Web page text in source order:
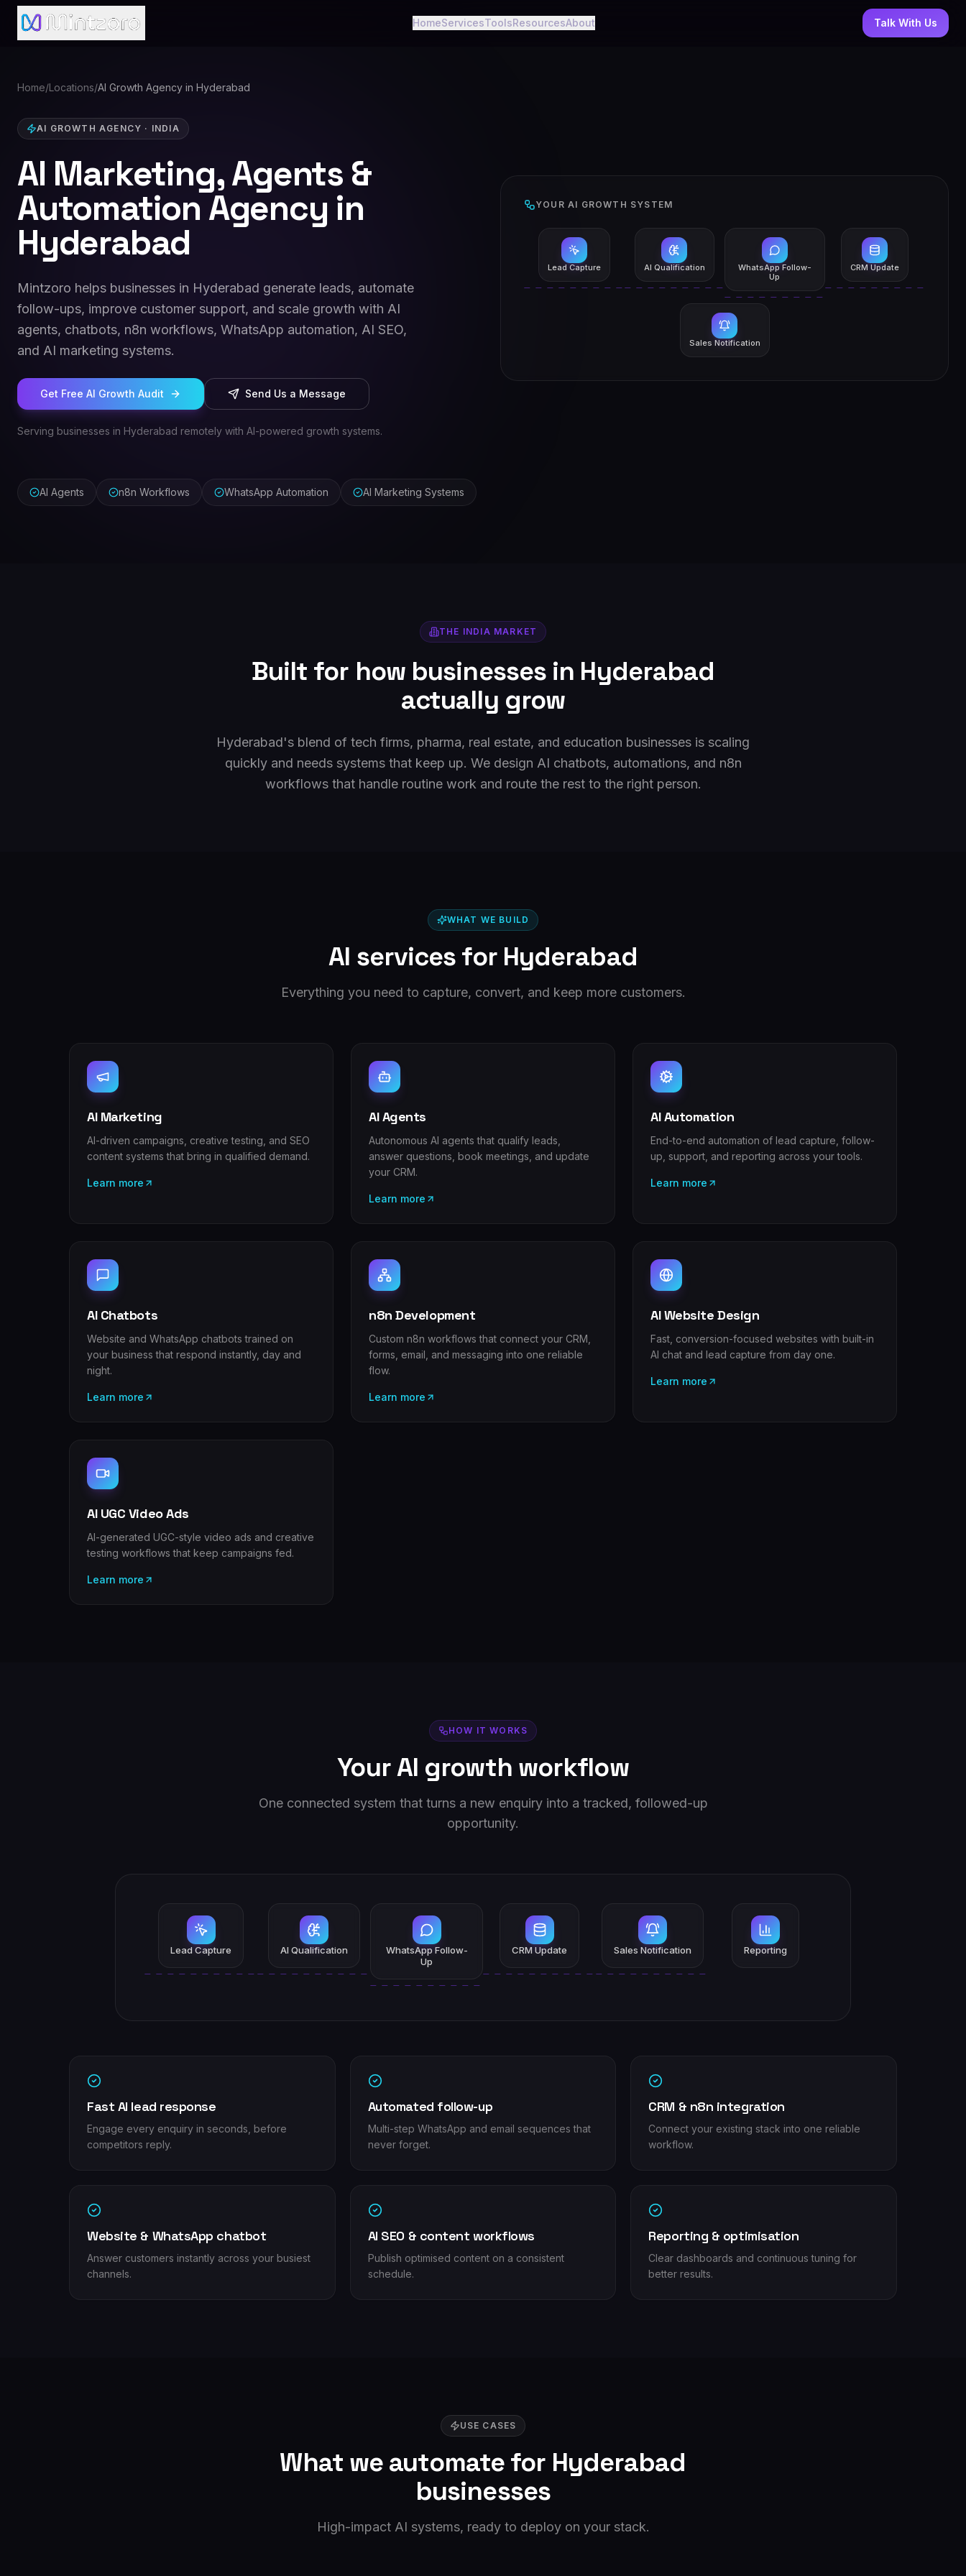
HomeServicesToolsResourcesAbout Talk With Us
Home/Locations/AI Growth Agency in Hyderabad
AI GROWTH AGENCY · INDIA
AI Marketing, Agents &
Automation Agency in
Hyderabad
Mintzoro helps businesses in Hyderabad generate leads, automate
follow-ups, improve customer support, and scale growth with AI
agents, chatbots, n8n workflows, WhatsApp automation, AI SEO,
and AI marketing systems.
Get Free AI Growth Audit Send Us a Message
Serving businesses in Hyderabad remotely with AI-powered growth systems.
YOUR AI GROWTH SYSTEM
Lead Capture AI Qualification
WhatsApp Follow-
Up
CRM Update
Sales Notification
AI Agents n8n Workflows WhatsApp Automation AI Marketing Systems
THE INDIA MARKET
Built for how businesses in Hyderabad
actually grow
Hyderabad's blend of tech firms, pharma, real estate, and education businesses is scaling
quickly and needs systems that keep up. We design AI chatbots, automations, and n8n
workflows that handle routine work and route the rest to the right person.
WHAT WE BUILD
AI services for Hyderabad
Everything you need to capture, convert, and keep more customers.
AI Marketing
AI-driven campaigns, creative testing, and SEO
content systems that bring in qualified demand.
Learn more
AI Agents
Autonomous AI agents that qualify leads,
answer questions, book meetings, and update
your CRM.
Learn more
AI Automation
End-to-end automation of lead capture, follow-
up, support, and reporting across your tools.
Learn more
AI Chatbots
Website and WhatsApp chatbots trained on
your business that respond instantly, day and
night.
Learn more
n8n Development
Custom n8n workflows that connect your CRM,
forms, email, and messaging into one reliable
flow.
Learn more
AI Website Design
Fast, conversion-focused websites with built-in
AI chat and lead capture from day one.
Learn more
AI UGC Video Ads
AI-generated UGC-style video ads and creative
testing workflows that keep campaigns fed.
Learn more
HOW IT WORKS
Your AI growth workflow
One connected system that turns a new enquiry into a tracked, followed-up
opportunity.
Lead Capture AI Qualification
WhatsApp Follow-
Up
CRM Update Sales Notification Reporting
Fast AI lead response
Engage every enquiry in seconds, before
competitors reply.
Automated follow-up
Multi-step WhatsApp and email sequences that
never forget.
CRM & n8n integration
Connect your existing stack into one reliable
workflow.
Website & WhatsApp chatbot
Answer customers instantly across your busiest
channels.
AI SEO & content workflows
Publish optimised content on a consistent
schedule.
Reporting & optimisation
Clear dashboards and continuous tuning for
better results.
USE CASES
What we automate for Hyderabad
businesses
High-impact AI systems, ready to deploy on your stack.